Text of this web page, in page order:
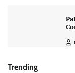
Trending